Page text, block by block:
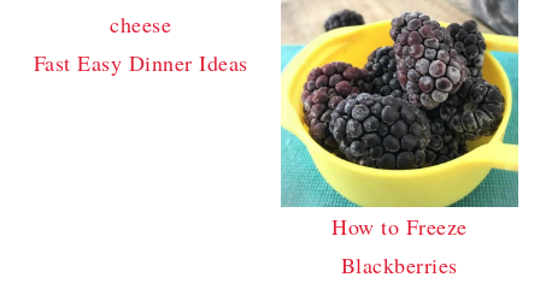
Fast Easy Dinner Ideas
How to Freeze
Blackberries